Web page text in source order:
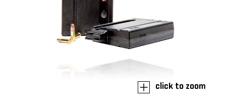
click to zoom